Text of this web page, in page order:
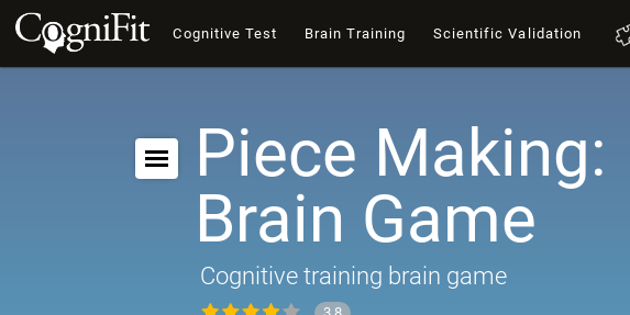
Cognitive Test Brain Training Scientific Validation
Piece Making:
Brain Game
Cognitive training brain game